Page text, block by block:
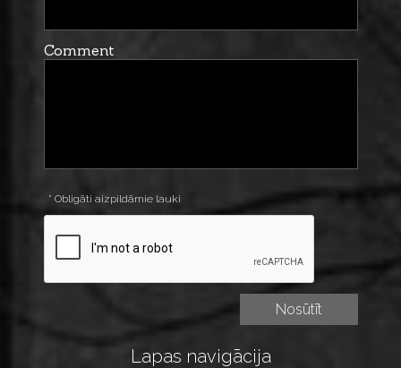
Comment
* Obligāti aizpildāmie lauki
Lapas navigācija